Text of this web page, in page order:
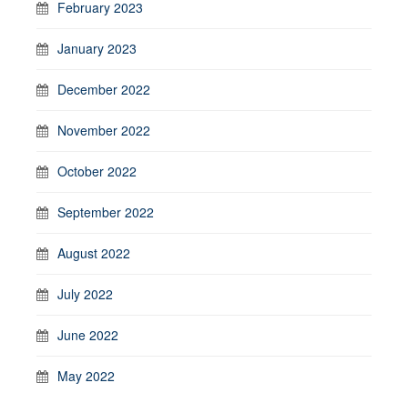
February 2023
January 2023
December 2022
November 2022
October 2022
September 2022
August 2022
July 2022
June 2022
May 2022